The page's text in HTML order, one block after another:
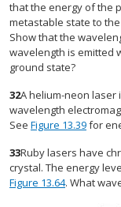
that the energy of the
metastable state to
Show that the
wavelength is emitted
ground state?
32A helium-neon laser
wavelength
See Figure 13.39for
33Ruby lasers have
crystal. The energy
Figure 13.64. What